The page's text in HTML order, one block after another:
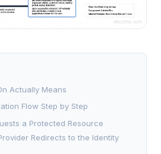
Actually Means
Flow Step by Step
a Protected Resource
Redirects to the Identity